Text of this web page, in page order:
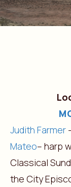
Judith Farmer
Mateo– harp
Classical
the City